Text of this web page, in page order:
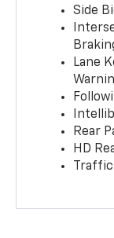
Side
Lane
Rear
HD
Traffic